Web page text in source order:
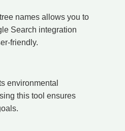
names allows you to
Search integration
friendly.
environmental
this tool ensures